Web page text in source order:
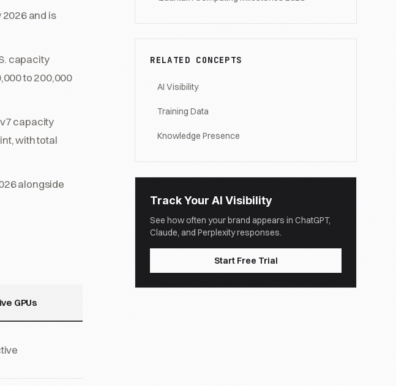
2026 and is
capacity
to 200,000
capacity
with total
alongside
GPUs
RELATED CONCEPTS
AI Visibility
Training Data
Knowledge Presence
Track Your AI Visibility
See how often your brand appears in ChatGPT,
Claude, and Perplexity responses.
Start Free Trial